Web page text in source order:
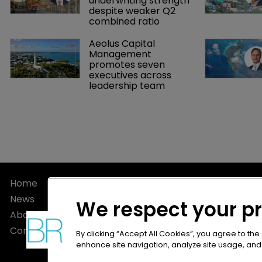
despite weaker Q2
combined ratio
Aeolus Capital
Management
promotes seven
executives across
leadership team
Home
News
About
Contact
Terms of
Terms of
We respect your
By clicking “Accept All Cookies”, you agree to
enhance site navigation, analyze site usage,